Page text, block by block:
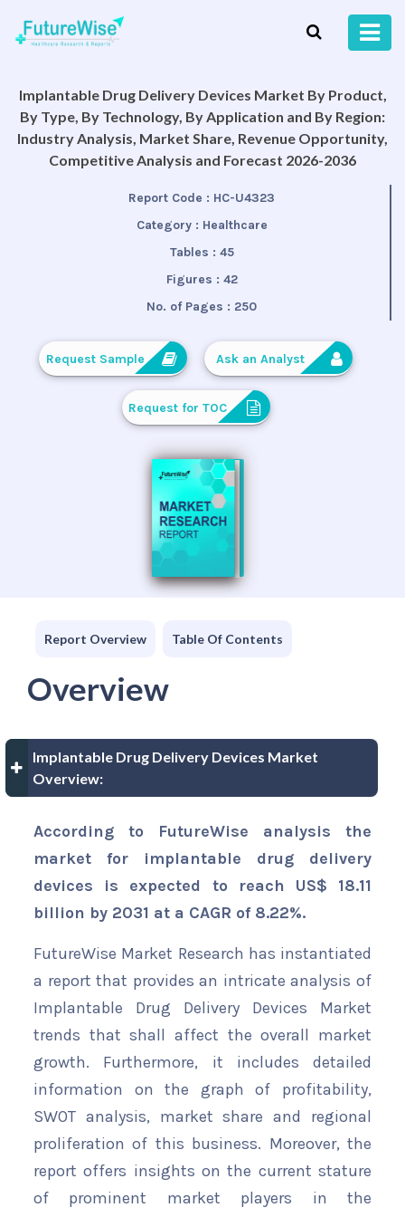
Implantable Drug Delivery Devices Market By Product,
By Type, By Technology, By Application and By Region:
Industry Analysis, Market Share, Revenue Opportunity,
Competitive Analysis and Forecast 2026-2036
Report Code : HC-U4323
Category : Healthcare
Tables : 45
Figures : 42
No. of Pages : 250
Request Sample Ask an Analyst
Request for TOC
Report Overview Table Of Contents
Overview
Implantable Drug Delivery Devices Market
Overview:
According to FutureWise analysis the
market for implantable drug delivery
devices is expected to reach US$ 18.11
billion by 2031 at a CAGR of 8.22%.
FutureWise Market Research has instantiated
a report that provides an intricate analysis of
Implantable Drug Delivery Devices Market
trends that shall affect the overall market
growth. Furthermore, it includes detailed
information on the graph of profitability,
SWOT analysis, market share and regional
proliferation of this business. Moreover, the
report offers insights on the current stature
of prominent market players in the